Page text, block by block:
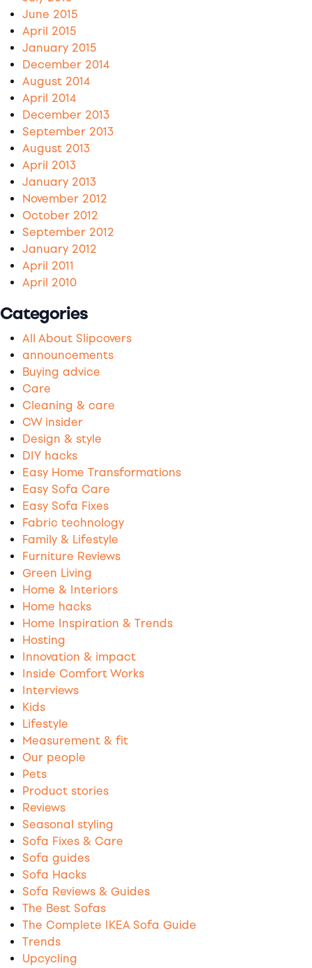
June 2015
April 2015
January 2015
December 2014
August 2014
April 2014
December 2013
September 2013
August 2013
April 2013
January 2013
November 2012
October 2012
September 2012
January 2012
April 2011
April 2010
Categories
All About Slipcovers
announcements
Buying advice
Care
Cleaning & care
CW insider
Design & style
DIY hacks
Easy Home Transformations
Easy Sofa Care
Easy Sofa Fixes
Fabric technology
Family & Lifestyle
Furniture Reviews
Green Living
Home & Interiors
Home hacks
Home Inspiration & Trends
Hosting
Innovation & impact
Inside Comfort Works
Interviews
Kids
Lifestyle
Measurement & fit
Our people
Pets
Product stories
Reviews
Seasonal styling
Sofa Fixes & Care
Sofa guides
Sofa Hacks
Sofa Reviews & Guides
The Best Sofas
The Complete IKEA Sofa Guide
Trends
Upcycling